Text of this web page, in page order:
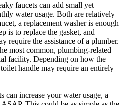
faucets can add small yet
water usage. Both are relatively
a replacement washer is enough
is to replace the gasket, and
require the assistance of a plumber.
most common, plumbing-related
facility. Depending on how the
handle may require an entirely
increase your water usage, a